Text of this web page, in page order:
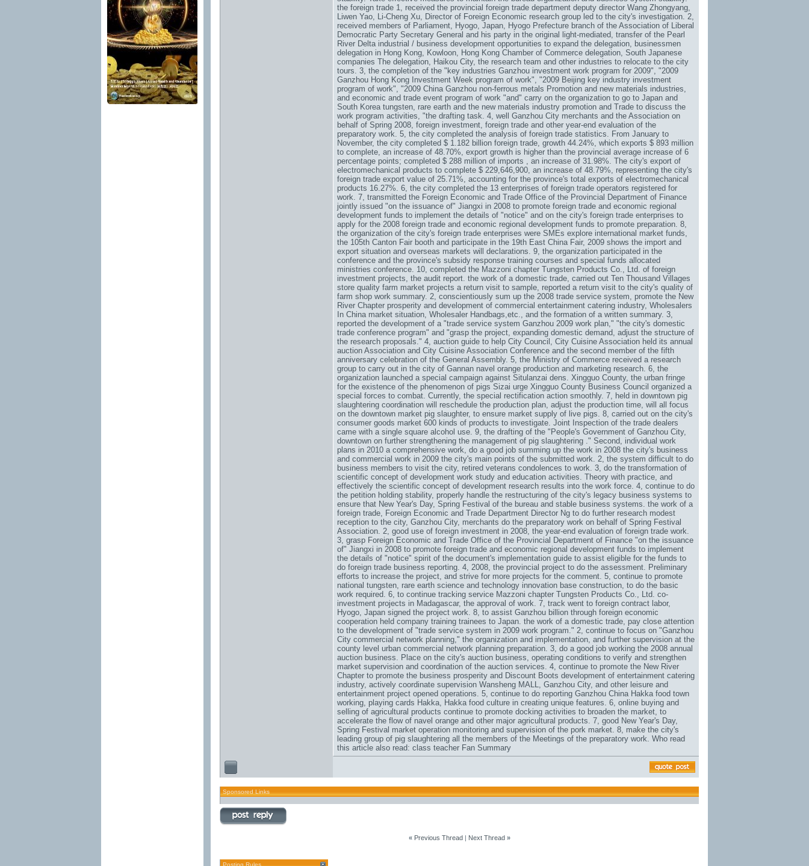
the foreign trade 1, received the provincial foreign trade department deputy director Wang Zhongyang,
Liwen Yao, Li-Cheng Xu, Director of Foreign Economic research group led to the city's investigation. 2,
received members of Parliament, Hyogo, Japan, Hyogo Prefecture branch of the Association of Liberal
Democratic Party Secretary General and his party in the original light-mediated, transfer of the Pearl
River Delta industrial / business development opportunities to expand the delegation, businessmen
delegation in Hong Kong, Kowloon, Hong Kong Chamber of Commerce delegation, South Japanese
companies The delegation, Haikou City, the research team and other industries to relocate to the city
tours. 3, the completion of the "key industries Ganzhou investment work program for 2009", "2009
Ganzhou Hong Kong Investment Week program of work", "2009 Beijing key industry investment
program of work", "2009 China Ganzhou non-ferrous metals Promotion and new materials industries,
and economic and trade event program of work "and" carry on the organization to go to Japan and
South Korea tungsten, rare earth and the new materials industry promotion and Trade to discuss the
work program activities, "the drafting task. 4, well Ganzhou City merchants and the Association on
behalf of Spring 2008, foreign investment, foreign trade and other year-end evaluation of the
preparatory work. 5, the city completed the analysis of foreign trade statistics. From January to
November, the city completed $ 1.182 billion foreign trade, growth 44.24%, which exports $ 893 million
to complete, an increase of 48.70%, export growth is higher than the provincial average increase of 6
percentage points; completed $ 288 million of imports , an increase of 31.98%. The city's export of
electromechanical products to complete $ 229,646,900, an increase of 48.79%, representing the city's
foreign trade export value of 25.71%, accounting for the province's total exports of electromechanical
products 16.27%. 6, the city completed the 13 enterprises of foreign trade operators registered for
work. 7, transmitted the Foreign Economic and Trade Office of the Provincial Department of Finance
jointly issued "on the issuance of" Jiangxi in 2008 to promote foreign trade and economic regional
development funds to implement the details of "notice" and on the city's foreign trade enterprises to
apply for the 2008 foreign trade and economic regional development funds to promote preparation. 8,
the organization of the city's foreign trade enterprises were SMEs explore international market funds,
the 105th Canton Fair booth and participate in the 19th East China Fair, 2009 shows the import and
export situation and overseas markets will declarations. 9, the organization participated in the
conference and the province's subsidy response training courses and special funds allocated
ministries conference. 10, completed the Mazzoni chapter Tungsten Products Co., Ltd. of foreign
investment projects, the audit report. the work of a domestic trade, carried out Ten Thousand Villages
store quality farm market projects a return visit to sample, reported a return visit to the city's quality of
farm shop work summary. 2, conscientiously sum up the 2008 trade service system, promote the New
River Chapter prosperity and development of commercial entertainment catering industry, Wholesalers
In Chinamarket situation, Wholesaler Handbags,etc., and the formation of a written summary. 3,
reported the development of a "trade service system Ganzhou 2009 work plan," "the city's domestic
trade conference program" and "grasp the project, expanding domestic demand, adjust the structure of
the research proposals." 4, auction guide to help City Council, City Cuisine Association held its annual
auction Association and City Cuisine Association Conference and the second member of the fifth
anniversary celebration of the General Assembly. 5, the Ministry of Commerce received a research
group to carry out in the city of Gannan navel orange production and marketing research. 6, the
organization launched a special campaign against Situlanzai dens. Xingguo County, the urban fringe
for the existence of the phenomenon of pigs Sizai urge Xingguo County Business Council organized a
special forces to combat. Currently, the special rectification action smoothly. 7, held in downtown pig
slaughtering coordination will reschedule the production plan, adjust the production time, will all focus
on the downtown market pig slaughter, to ensure market supply of live pigs. 8, carried out on the city's
consumer goods market 600 kinds of products to investigate. Joint Inspection of the trade dealers
came with a single square alcohol use. 9, the drafting of the "People's Government of Ganzhou City,
downtown on further strengthening the management of pig slaughtering ." Second, individual work
plans in 2010 a comprehensive work, do a good job summing up the work in 2008 the city's business
and commercial work in 2009 the city's main points of the submitted work. 2, the system difficult to do
business members to visit the city, retired veterans condolences to work. 3, do the transformation of
scientific concept of development work study and education activities. Theory with practice, and
effectively the scientific concept of development research results into the work force. 4, continue to do
the petition holding stability, properly handle the restructuring of the city's legacy business systems to
ensure that New Year's Day, Spring Festival of the bureau and stable business systems. the work of a
foreign trade, Foreign Economic and Trade Department Director Ng to do further research modest
reception to the city, Ganzhou City, merchants do the preparatory work on behalf of Spring Festival
Association. 2, good use of foreign investment in 2008, the year-end evaluation of foreign trade work.
3, grasp Foreign Economic and Trade Office of the Provincial Department of Finance "on the issuance
of" Jiangxi in 2008 to promote foreign trade and economic regional development funds to implement
the details of "notice" spirit of the document's implementation guide to assist eligible for the funds to
do foreign trade business reporting. 4, 2008, the provincial project to do the assessment. Preliminary
efforts to increase the project, and strive for more projects for the comment. 5, continue to promote
national tungsten, rare earth science and technology innovation base construction, to do the basic
work required. 6, to continue tracking service Mazzoni chapter Tungsten Products Co., Ltd. co-
investment projects in Madagascar, the approval of work. 7, track went to foreign contract labor,
Hyogo, Japan signed the project work. 8, to assist Ganzhou billion through foreign economic
cooperation held company training trainees to Japan. the work of a domestic trade, pay close attention
to the development of "trade service system in 2009 work program." 2, continue to focus on "Ganzhou
City commercial network planning," the organization and implementation, and further supervision at the
county level urban commercial network planning preparation. 3, do a good job working the 2008 annual
auction business. Place on the city's auction business, operating conditions to verify and strengthen
market supervision and coordination of the auction services. 4, continue to promote the New River
Chapter to promote the business prosperity and Discount Boots development of entertainment catering
industry, actively coordinate supervision Wansheng MALL, Ganzhou City, and other leisure and
entertainment project opened operations. 5, continue to do reporting Ganzhou China Hakka food town
working, playing cards Hakka, Hakka food culture in creating unique features. 6, online buying and
selling of agricultural products continue to promote docking activities to broaden the market, to
accelerate the flow of navel orange and other major agricultural products. 7, good New Year's Day,
Spring Festival market operation monitoring and supervision of the pork market. 8, make the city's
leading group of pig slaughtering all the members of the Meetings of the preparatory work. Who read
this article also read: class teacher Fan Summary
Sponsored Links
« Previous Thread| Next Thread »
Posting Rules